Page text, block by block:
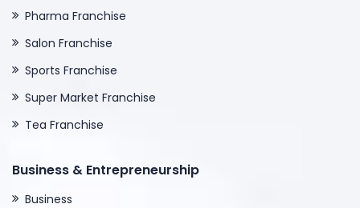
Pharma Franchise
Salon Franchise
Sports Franchise
Super Market Franchise
Tea Franchise
Business & Entrepreneurship
Business